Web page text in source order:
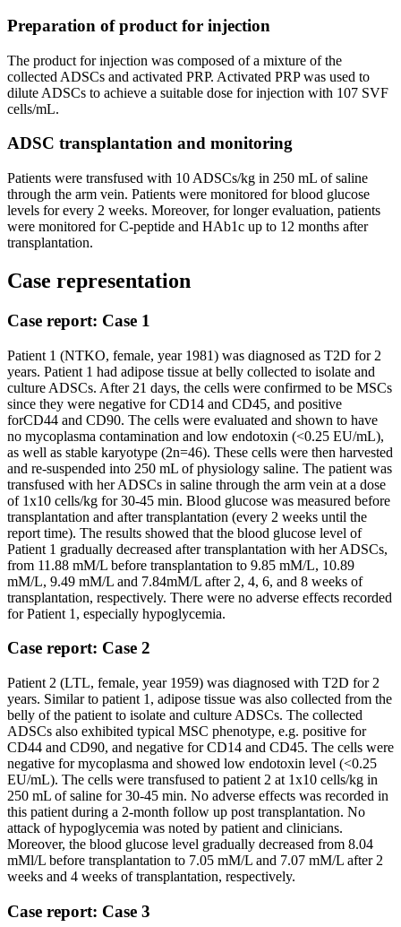
Preparation of product for injection
The product for injection was composed of a mixture of the
collected ADSCs and activated PRP. Activated PRP was used to
dilute ADSCs to achieve a suitable dose for injection with 107 SVF
cells/mL.
ADSC transplantation and monitoring
Patients were transfused with 10 ADSCs/kg in 250 mL of saline
through the arm vein. Patients were monitored for blood glucose
levels for every 2 weeks. Moreover, for longer evaluation, patients
were monitored for C-peptide and HAb1c up to 12 months after
transplantation.
Case representation
Case report: Case 1
Patient 1 (NTKO, female, year 1981) was diagnosed as T2D for 2
years. Patient 1 had adipose tissue at belly collected to isolate and
culture ADSCs. After 21 days, the cells were confirmed to be MSCs
since they were negative for CD14 and CD45, and positive
forCD44 and CD90. The cells were evaluated and shown to have
no mycoplasma contamination and low endotoxin (<0.25 EU/mL),
as well as stable karyotype (2n=46). These cells were then harvested
and re-suspended into 250 mL of physiology saline. The patient was
transfused with her ADSCs in saline through the arm vein at a dose
of 1x10 cells/kg for 30-45 min. Blood glucose was measured before
transplantation and after transplantation (every 2 weeks until the
report time). The results showed that the blood glucose level of
Patient 1 gradually decreased after transplantation with her ADSCs,
from 11.88 mM/L before transplantation to 9.85 mM/L, 10.89
mM/L, 9.49 mM/L and 7.84mM/L after 2, 4, 6, and 8 weeks of
transplantation, respectively. There were no adverse effects recorded
for Patient 1, especially hypoglycemia.
Case report: Case 2
Patient 2 (LTL, female, year 1959) was diagnosed with T2D for 2
years. Similar to patient 1, adipose tissue was also collected from the
belly of the patient to isolate and culture ADSCs. The collected
ADSCs also exhibited typical MSC phenotype, e.g. positive for
CD44 and CD90, and negative for CD14 and CD45. The cells were
negative for mycoplasma and showed low endotoxin level (<0.25
EU/mL). The cells were transfused to patient 2 at 1x10 cells/kg in
250 mL of saline for 30-45 min. No adverse effects was recorded in
this patient during a 2-month follow up post transplantation. No
attack of hypoglycemia was noted by patient and clinicians.
Moreover, the blood glucose level gradually decreased from 8.04
mMl/L before transplantation to 7.05 mM/L and 7.07 mM/L after 2
weeks and 4 weeks of transplantation, respectively.
Case report: Case 3